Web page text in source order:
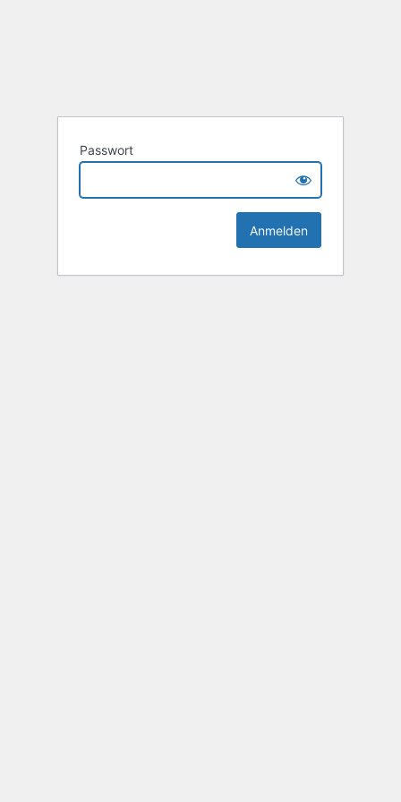
Passwort